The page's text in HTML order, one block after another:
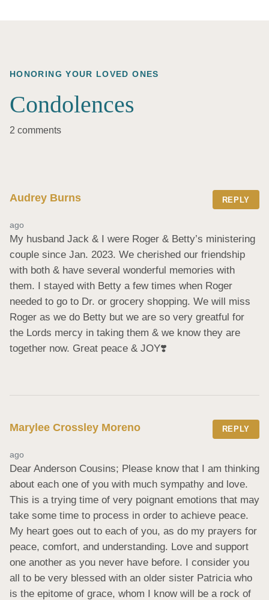
HONORING YOUR LOVED ONES
Condolences
2 comments
Audrey Burns REPLY
ago
My husband Jack & I were Roger & Betty’s ministering
couple since Jan. 2023. We cherished our friendship
with both & have several wonderful memories with
them. I stayed with Betty a few times when Roger
needed to go to Dr. or grocery shopping. We will miss
Roger as we do Betty but we are so very greatful for
the Lords mercy in taking them & we know they are
together now. Great peace & JOY❣️
Marylee Crossley Moreno REPLY
ago
Dear Anderson Cousins; Please know that I am thinking
about each one of you with much sympathy and love.
This is a trying time of very poignant emotions that may
take some time to process in order to achieve peace.
My heart goes out to each of you, as do my prayers for
peace, comfort, and understanding. Love and support
one another as you never have before. I consider you
all to be very blessed with an older sister Patricia who
is the epitome of grace, whom I know will be a rock of